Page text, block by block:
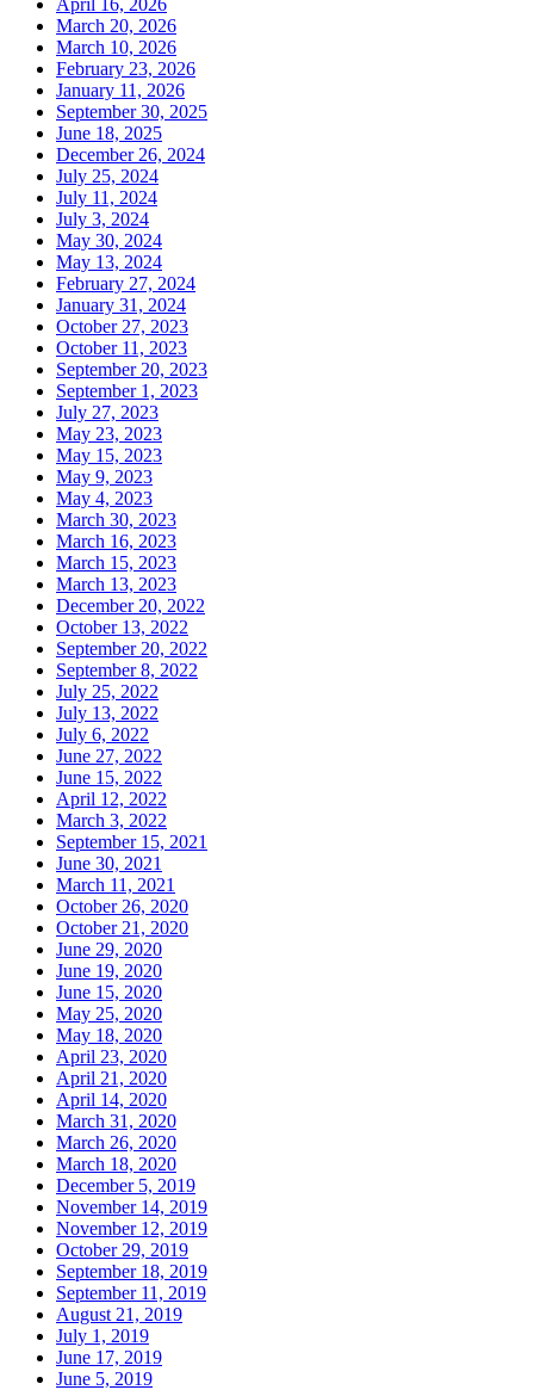
March 20, 2026
March 10, 2026
February 23, 2026
January 11, 2026
September 30, 2025
June 18, 2025
December 26, 2024
July 25, 2024
July 11, 2024
July 3, 2024
May 30, 2024
May 13, 2024
February 27, 2024
January 31, 2024
October 27, 2023
October 11, 2023
September 20, 2023
September 1, 2023
July 27, 2023
May 23, 2023
May 15, 2023
May 9, 2023
May 4, 2023
March 30, 2023
March 16, 2023
March 15, 2023
March 13, 2023
December 20, 2022
October 13, 2022
September 20, 2022
September 8, 2022
July 25, 2022
July 13, 2022
July 6, 2022
June 27, 2022
June 15, 2022
April 12, 2022
March 3, 2022
September 15, 2021
June 30, 2021
March 11, 2021
October 26, 2020
October 21, 2020
June 29, 2020
June 19, 2020
June 15, 2020
May 25, 2020
May 18, 2020
April 23, 2020
April 21, 2020
April 14, 2020
March 31, 2020
March 26, 2020
March 18, 2020
December 5, 2019
November 14, 2019
November 12, 2019
October 29, 2019
September 18, 2019
September 11, 2019
August 21, 2019
July 1, 2019
June 17, 2019
June 5, 2019